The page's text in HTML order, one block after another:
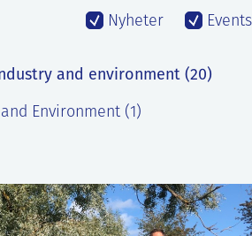
Nyheter Events
and environment (20)
Environment (1)